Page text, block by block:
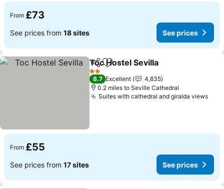
From £73
See prices from 18 sites See prices
ShareAdd to favourites
Toc Hostel Sevilla
2 Stars
8.7 Excellent
4,835
0.2 miles to Seville Cathedral
Suites with cathedral and giralda views
From £55
See prices from 17 sites See prices